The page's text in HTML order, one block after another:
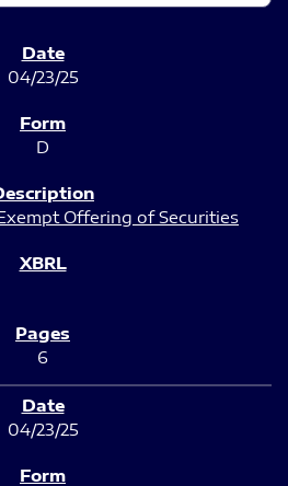
04/23/25
D
Offering of Securities
6
04/23/25